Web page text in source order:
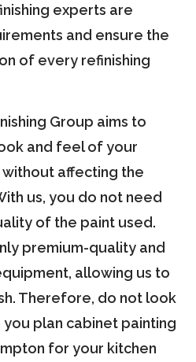
experts are
and ensure the
of every refinishing
Group aims to
and feel of your
affecting the
us, you do not need
of the paint used.
premium-quality and
allowing us to
Therefore, do not look
plan cabinet painting
for your kitchen